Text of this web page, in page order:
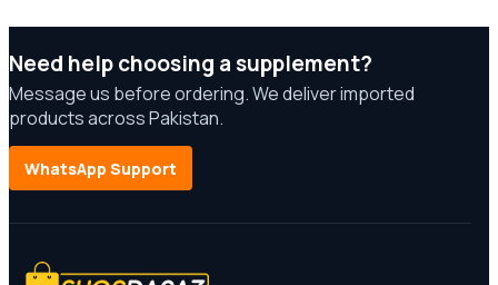
Need help choosing a supplement?
Message us before ordering. We deliver imported
products across Pakistan.
WhatsApp Support